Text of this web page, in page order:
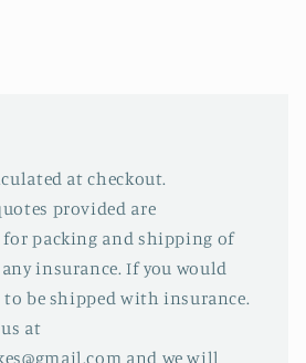
at checkout.
provided are
for packing and shipping of
insurance. If you would
be shipped with insurance.
at
and we will